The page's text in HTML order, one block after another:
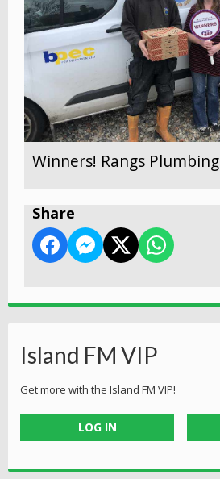
Winners! Rangs Plumbing
Share
Island FM VIP
Get more with the Island FM VIP!
LOG IN